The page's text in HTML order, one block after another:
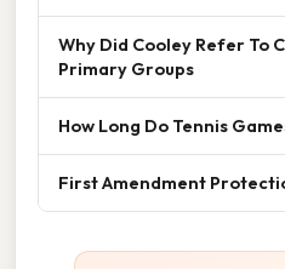
Why Did Cooley Refer To
Primary Groups
How Long Do Tennis
First Amendment